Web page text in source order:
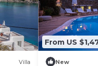
Villa
From US
New